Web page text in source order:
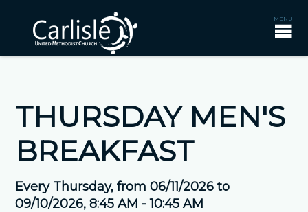
THURSDAY MEN'S
BREAKFAST
Every Thursday, from 06/11/2026 to
09/10/2026,8:45 AM - 10:45 AM